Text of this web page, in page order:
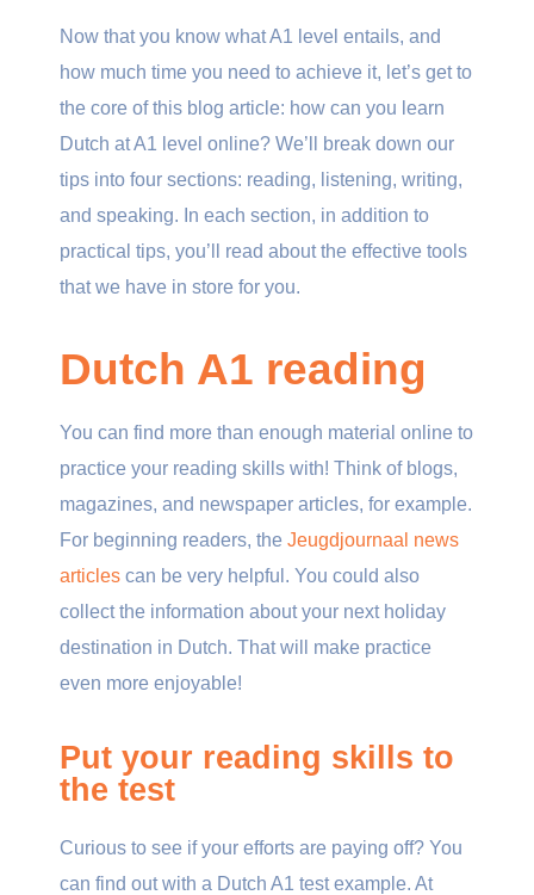
Now that you know what A1 level entails, and
how much time you need to achieve it, let’s get to
the core of this blog article: how can you learn
Dutch at A1 level online? We’ll break down our
tips into four sections: reading, listening, writing,
and speaking. In each section, in addition to
practical tips, you’ll read about the effective tools
that we have in store for you.
Dutch A1 reading
You can find more than enough material online to
practice your reading skills with! Think of blogs,
magazines, and newspaper articles, for example.
For beginning readers, the Jeugdjournaal news
articles can be very helpful. You could also
collect the information about your next holiday
destination in Dutch. That will make practice
even more enjoyable!
Put your reading skills to
the test
Curious to see if your efforts are paying off? You
can find out with a Dutch A1 test example. At